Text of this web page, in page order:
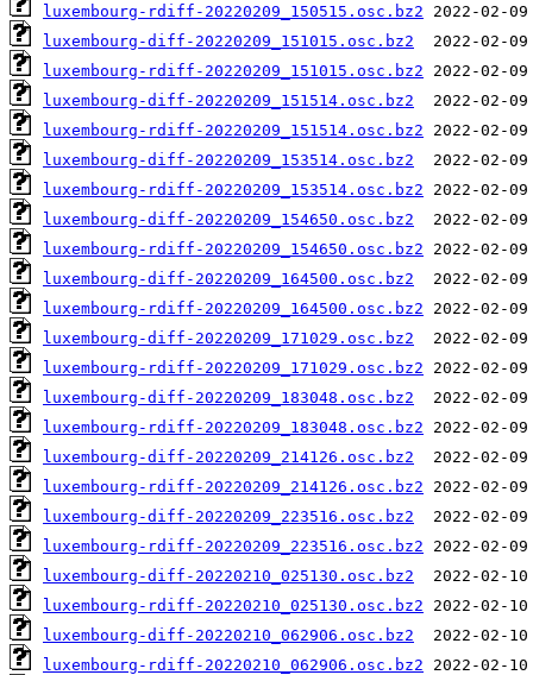
luxembourg-rdiff-20220209_150515.osc.bz2
luxembourg-diff-20220209_151015.osc.bz2
luxembourg-rdiff-20220209_151015.osc.bz2
luxembourg-diff-20220209_151514.osc.bz2
luxembourg-rdiff-20220209_151514.osc.bz2
luxembourg-diff-20220209_153514.osc.bz2
luxembourg-rdiff-20220209_153514.osc.bz2
luxembourg-diff-20220209_154650.osc.bz2
luxembourg-rdiff-20220209_154650.osc.bz2
luxembourg-diff-20220209_164500.osc.bz2
luxembourg-rdiff-20220209_164500.osc.bz2
luxembourg-diff-20220209_171029.osc.bz2
luxembourg-rdiff-20220209_171029.osc.bz2
luxembourg-diff-20220209_183048.osc.bz2
luxembourg-rdiff-20220209_183048.osc.bz2
luxembourg-diff-20220209_214126.osc.bz2
luxembourg-rdiff-20220209_214126.osc.bz2
luxembourg-diff-20220209_223516.osc.bz2
luxembourg-rdiff-20220209_223516.osc.bz2
luxembourg-diff-20220210_025130.osc.bz2
luxembourg-rdiff-20220210_025130.osc.bz2
luxembourg-diff-20220210_062906.osc.bz2
luxembourg-rdiff-20220210_062906.osc.bz2